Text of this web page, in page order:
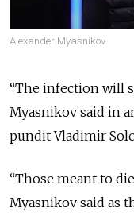
Alexander Myasnikov
“The infection will
Myasnikov said in
pundit Vladimir
“Those meant to
Myasnikov said as